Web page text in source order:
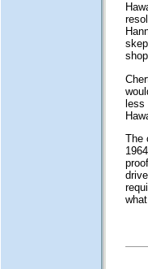
less
The